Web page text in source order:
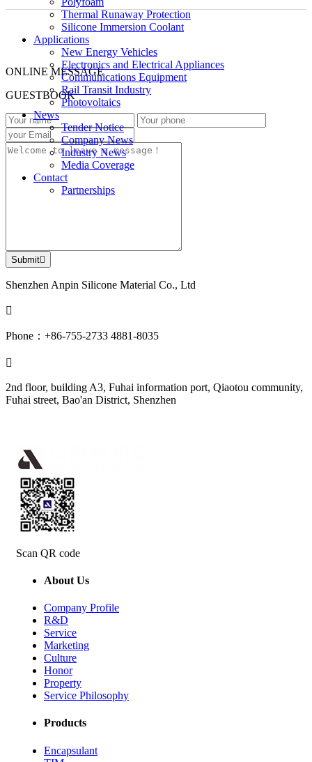
Thermal Runaway Protection
Silicone Immersion Coolant
Applications
New Energy Vehicles
Electronics and Electrical Appliances
Communications Equipment
Rail Transit Industry
Photovoltaics
News
Tender Notice
Company News
Industry News
Media Coverage
Contact
Partnerships
ONLINE MESSAGE
GUESTBOOK
Submit
Shenzhen Anpin Silicone Material Co., Ltd

Phone：+86-755-2733 4881-8035

2nd floor, building A3, Fuhai information port, Qiaotou community,
Fuhai street, Bao'an District, Shenzhen
Scan QR code
About Us
Company Profile
R&D
Service
Marketing
Culture
Honor
Property
Service Philosophy
Products
Encapsulant